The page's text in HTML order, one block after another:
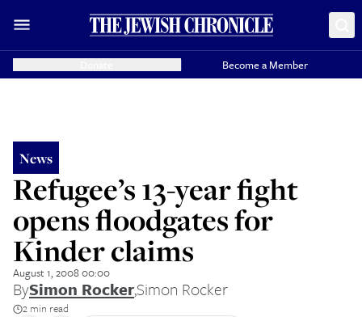
Become a Member
News
Refugee’s 13-year fight
opens floodgates for
Kinder claims
August 1, 2008 00:00
BySimon Rocker,Simon Rocker
2 min read